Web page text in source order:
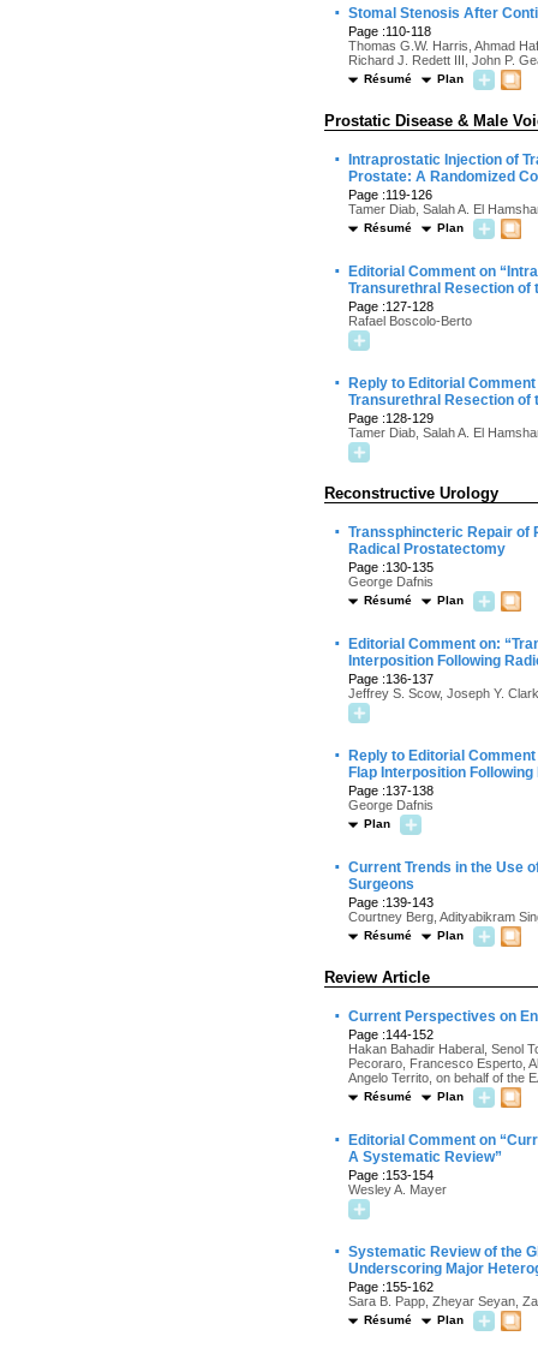
· Stomal Stenosis After
Page :110-118
Thomas G.W. Harris, Ahmad
Richard J. Redett III, John P.
Résumé Plan
Prostatic Disease & Male
·
Intraprostatic Injection of
Prostate: A Randomized
Page :119-126
Tamer Diab, Salah A. El
Résumé Plan
·
Editorial Comment on
Transurethral Resection of
Page :127-128
Rafael Boscolo-Berto
·
Reply to Editorial
Transurethral Resection of
Page :128-129
Tamer Diab, Salah A. El
Reconstructive Urology
· Transsphincteric Repair of
Radical Prostatectomy
Page :130-135
George Dafnis
Résumé Plan
·
Editorial Comment on:
Interposition Following
Page :136-137
Jeffrey S. Scow, Joseph Y. Clark
·
Reply to Editorial
Flap Interposition
Page :137-138
George Dafnis
Plan
· Current Trends in the Use
Surgeons
Page :139-143
Courtney Berg, Adityabikram
Résumé Plan
Review Article
· Current Perspectives on
Page :144-152
Hakan Bahadir Haberal, Senol
Pecoraro, Francesco Esperto,
Angelo Territo, on behalf of the
Résumé Plan
·
Editorial Comment on
A Systematic Review”
Page :153-154
Wesley A. Mayer
· Systematic Review of the
Underscoring Major
Page :155-162
Sara B. Papp, Zheyar Seyan,
Résumé Plan